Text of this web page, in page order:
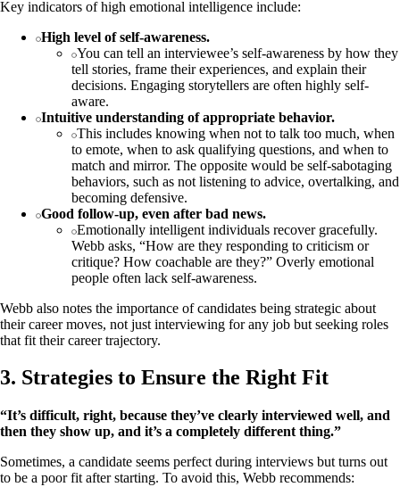
Key indicators of high emotional intelligence include:
High level of self-awareness.
You can tell an interviewee’s self-awareness by how they
tell stories, frame their experiences, and explain their
decisions. Engaging storytellers are often highly self-
aware.
Intuitive understanding of appropriate behavior.
This includes knowing when not to talk too much, when
to emote, when to ask qualifying questions, and when to
match and mirror. The opposite would be self-sabotaging
behaviors, such as not listening to advice, overtalking, and
becoming defensive.
Good follow-up, even after bad news.
Emotionally intelligent individuals recover gracefully.
Webb asks, “How are they responding to criticism or
critique? How coachable are they?” Overly emotional
people often lack self-awareness.
Webb also notes the importance of candidates being strategic about
their career moves, not just interviewing for any job but seeking roles
that fit their career trajectory.
3. Strategies to Ensure the Right Fit
“It’s difficult, right, because they’ve clearly interviewed well, and
then they show up, and it’s a completely different thing.”
Sometimes, a candidate seems perfect during interviews but turns out
to be a poor fit after starting. To avoid this, Webb recommends: